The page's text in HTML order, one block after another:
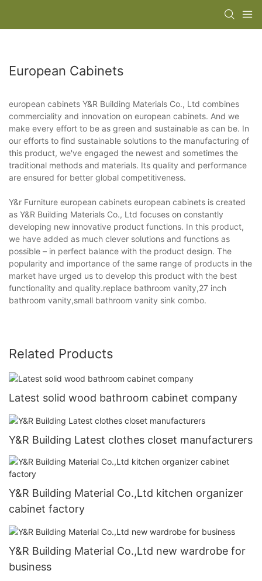
European Cabinets
european cabinets Y&R Building Materials Co., Ltd combines
commerciality and innovation on european cabinets. And we
make every effort to be as green and sustainable as can be. In
our efforts to find sustainable solutions to the manufacturing of
this product, we've engaged the newest and sometimes the
traditional methods and materials. Its quality and performance
are ensured for better global competitiveness.
Y&r Furniture european cabinets european cabinets is created
as Y&R Building Materials Co., Ltd focuses on constantly
developing new innovative product functions. In this product,
we have added as much clever solutions and functions as
possible – in perfect balance with the product design. The
popularity and importance of the same range of products in the
market have urged us to develop this product with the best
functionality and quality.replace bathroom vanity,27 inch
bathroom vanity,small bathroom vanity sink combo.
Related Products
Latest solid wood bathroom cabinet company
Y&R Building Latest clothes closet manufacturers
Y&R Building Material Co.,Ltd kitchen organizer
cabinet factory
Y&R Building Material Co.,Ltd new wardrobe for
business